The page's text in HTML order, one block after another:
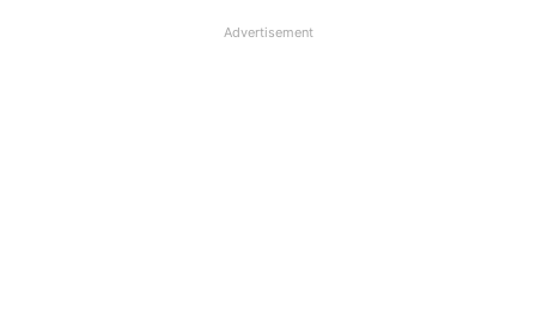
Advertisement